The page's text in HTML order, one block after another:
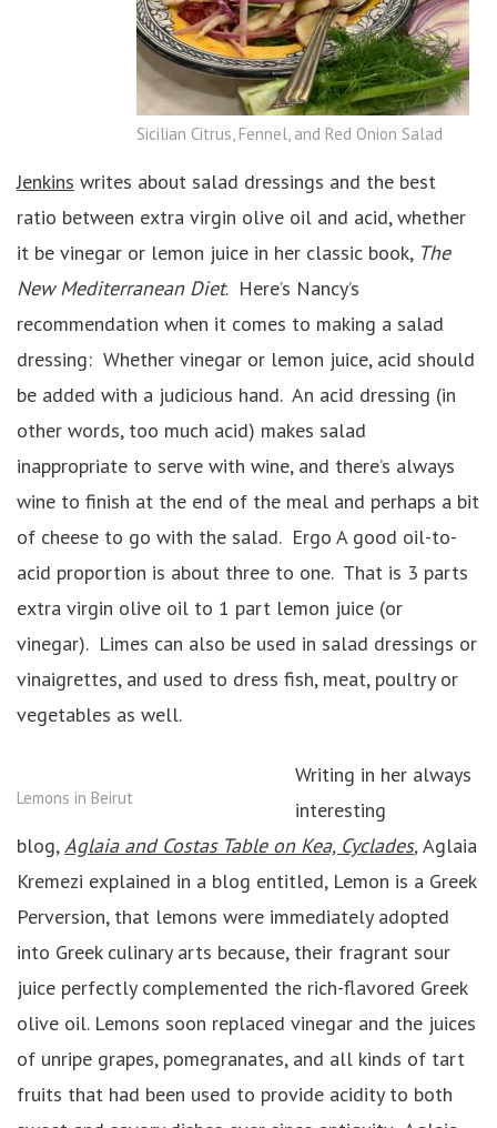
Sicilian Citrus, Fennel, and Red Onion Salad
Jenkins writes about salad dressings and the best
ratio between extra virgin olive oil and acid, whether
it be vinegar or lemon juice in her classic book, The
New Mediterranean Diet. Here’s Nancy’s
recommendation when it comes to making a salad
dressing: Whether vinegar or lemon juice, acid should
be added with a judicious hand. An acid dressing (in
other words, too much acid) makes salad
inappropriate to serve with wine, and there’s always
wine to finish at the end of the meal and perhaps a bit
of cheese to go with the salad. Ergo A good oil-to-
acid proportion is about three to one. That is 3 parts
extra virgin olive oil to 1 part lemon juice (or
vinegar). Limes can also be used in salad dressings or
vinaigrettes, and used to dress fish, meat, poultry or
vegetables as well.
Lemons in Beirut
Writing in her always
interesting
blog,Aglaia and Costas Table on Kea, Cyclades,Aglaia
Kremezi explained in a blog entitled, Lemon is a Greek
Perversion, that lemons were immediately adopted
into Greek culinary arts because, their fragrant sour
juice perfectly complemented the rich-flavored Greek
olive oil. Lemons soon replaced vinegar and the juices
of unripe grapes, pomegranates, and all kinds of tart
fruits that had been used to provide acidity to both